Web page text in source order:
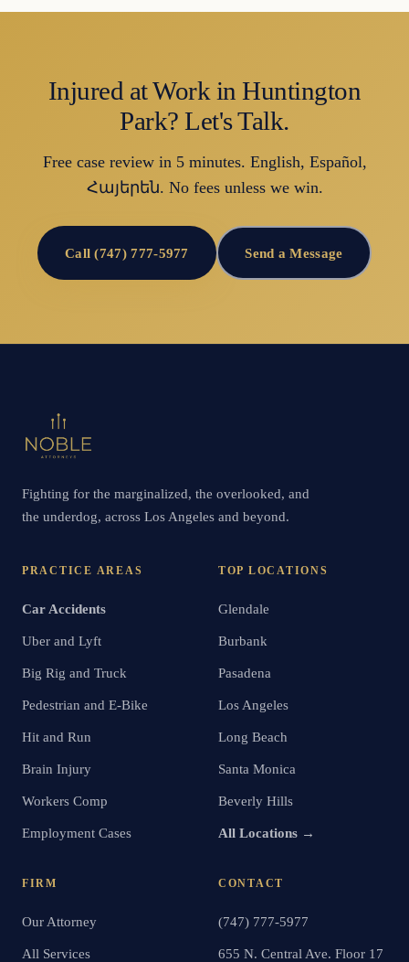
Injured at Work in Huntington
Park? Let's Talk.
Free case review in 5 minutes. English, Español,
Հայերեն. No fees unless we win.
Call (747) 777-5977 Send a Message
Fighting for the marginalized, the overlooked, and
the underdog, across Los Angeles and beyond.
PRACTICE AREAS
Car Accidents
Uber and Lyft
Big Rig and Truck
Pedestrian and E-Bike
Hit and Run
Brain Injury
Workers Comp
Employment Cases
TOP LOCATIONS
Glendale
Burbank
Pasadena
Los Angeles
Long Beach
Santa Monica
Beverly Hills
All Locations →
FIRM
Our Attorney
All Services
CONTACT
(747) 777-5977
655 N. Central Ave. Floor 17